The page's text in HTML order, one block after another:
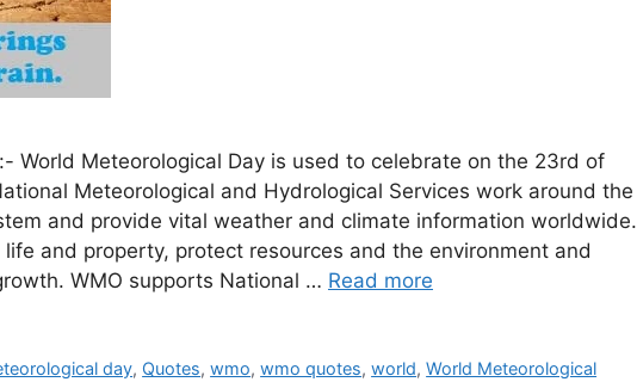
World Meteorological Day is used to celebrate on the 23rd of
Meteorological and Hydrological Services work around the
and provide vital weather and climate information worldwide.
and property, protect resources and the environment and
WMO supports National … Read more
day, Quotes,wmo,wmo quotes,world,World Meteorological